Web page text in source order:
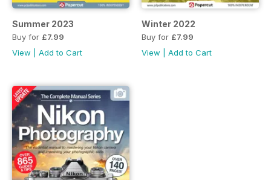
Summer 2023
Buy for £7.99
View
Add to Cart
Winter 2022
Buy for £7.99
View
Add to Cart